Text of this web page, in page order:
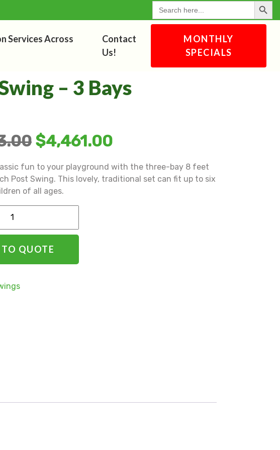
for:
Services Across
Contact
Us!
MONTHLY
SPECIALS
– 3 Bays
$4,461.00
fun to your playground with the three-bay 8 feet
Post Swing. This lovely, traditional set can fit up to six
of all ages.
QUOTE